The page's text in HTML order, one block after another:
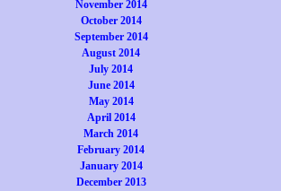
November 2014
October 2014
September 2014
August 2014
July 2014
June 2014
May 2014
April 2014
March 2014
February 2014
January 2014
December 2013